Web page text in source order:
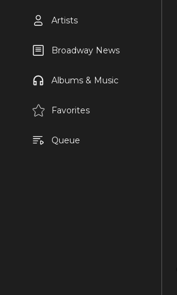
Artists
Broadway News
Albums & Music
Favorites
Queue